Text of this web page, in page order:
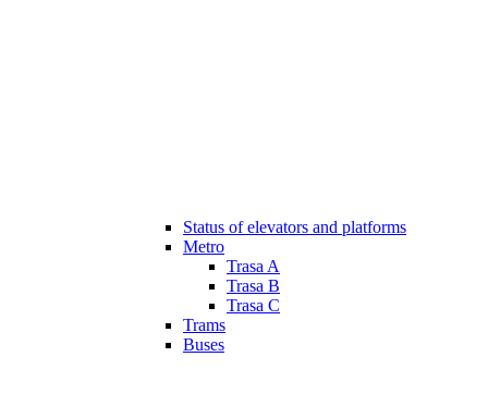
Status of elevators and platforms
Metro
Trasa A
Trasa B
Trasa C
Trams
Buses